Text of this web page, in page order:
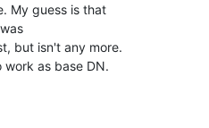
My guess is that
but isn't any more.
as base DN.